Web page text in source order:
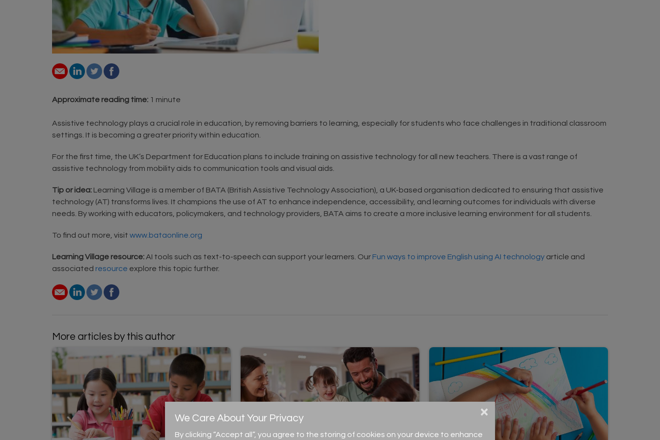
Approximate reading time: 1 minute
Assistive technology plays a crucial role in education, by removing barriers to learning, especially for students who face challenges in traditional classroom
settings. It is becoming a greater priority within education.
For the first time, the UK’s Department for Education plans to include training on assistive technology for all new teachers. There is a vast range of
assistive technology from mobility aids to communication tools and visual aids.
Tip or idea: Learning Village is a member of BATA (British Assistive Technology Association), a UK-based organisation dedicated to ensuring that assistive
technology (AT) transforms lives. It champions the use of AT to enhance independence, accessibility, and learning outcomes for individuals with diverse
needs. By working with educators, policymakers, and technology providers, BATA aims to create a more inclusive learning environment for all students.
To find out more, visit www.bataonline.org
Learning Village resource:AI tools such as text-to-speech can support your learners. Our Fun ways to improve English using AI technology article and
associated resource explore this topic further.
More articles by this author
We Care About Your Privacy
By clicking “Accept all”, you agree to the storing of cookies on your device to enhance
×